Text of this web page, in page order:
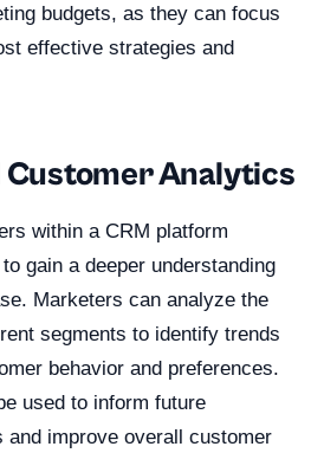
budgets, as they can focus
effective strategies and
Customer Analytics
within a CRM platform
gain a deeper understanding
Marketers can analyze the
segments to identify trends
behavior and preferences.
used to inform future
and improve overall customer